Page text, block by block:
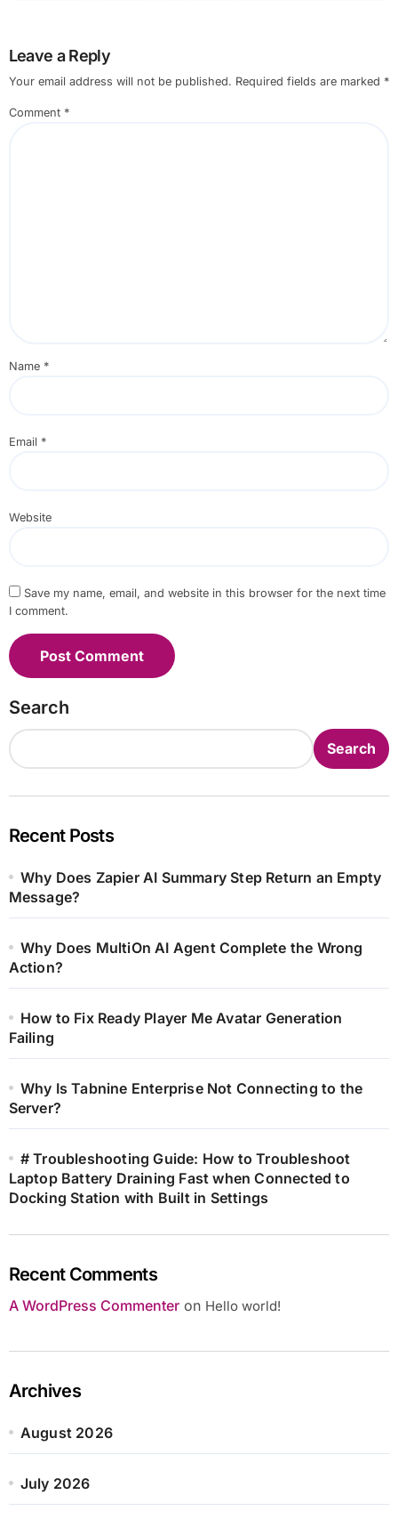
Leave a Reply
Your email address will not be published. Required fields are marked *
Comment *
Name *
Email *
Website
Save my name, email, and website in this browser for the next time
I comment.
Search
Search
Recent Posts
Why Does Zapier AI Summary Step Return an Empty
Message?
Why Does MultiOn AI Agent Complete the Wrong
Action?
How to Fix Ready Player Me Avatar Generation
Failing
Why Is Tabnine Enterprise Not Connecting to the
Server?
# Troubleshooting Guide: How to Troubleshoot
Laptop Battery Draining Fast when Connected to
Docking Station with Built in Settings
Recent Comments
A WordPress Commenteron Hello world!
Archives
August 2026
July 2026